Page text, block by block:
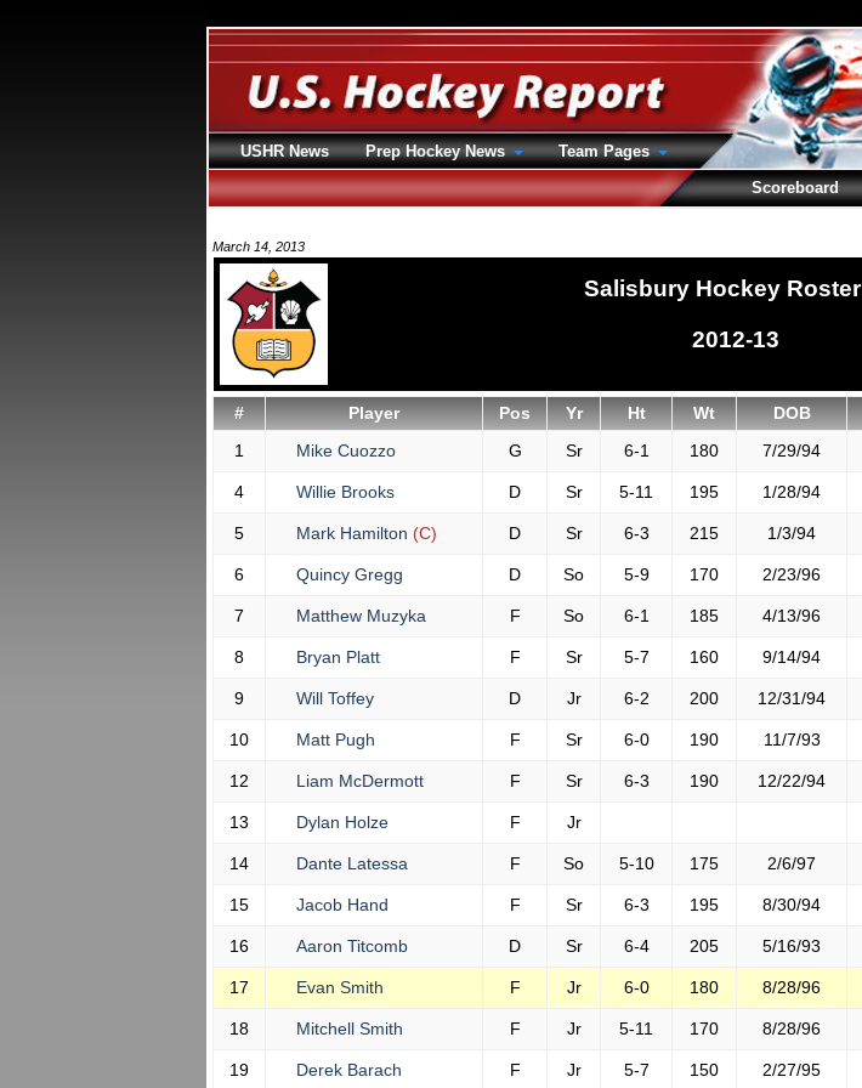
March 14, 2013
Salisbury Hockey Roster
2012-13
# Player Pos Yr Ht Wt DOB
1
Mike Cuozzo G Sr 6-1 180 7/29/94
4 Willie Brooks D Sr 5-11 195 1/28/94
5 Mark Hamilton (C) D Sr 6-3 215 1/3/94
6 Quincy Gregg D So 5-9 170 2/23/96
7 Matthew Muzyka F So 6-1 185 4/13/96
8 Bryan Platt F Sr 5-7 160 9/14/94
9 Will Toffey D Jr 6-2 200 12/31/94
10 Matt Pugh F Sr 6-0 190 11/7/93
12 Liam McDermott F Sr 6-3 190 12/22/94
13 Dylan Holze F Jr
14 Dante Latessa F So 5-10 175 2/6/97
15 Jacob Hand F Sr 6-3 195 8/30/94
16 Aaron Titcomb D Sr 6-4 205 5/16/93
17 Evan Smith F Jr 6-0 180 8/28/96
18 Mitchell Smith F Jr 5-11 170 8/28/96
19 Derek Barach F Jr 5-7 150 2/27/95
USHR News Prep Hockey News
Team Pages
Scoreboard